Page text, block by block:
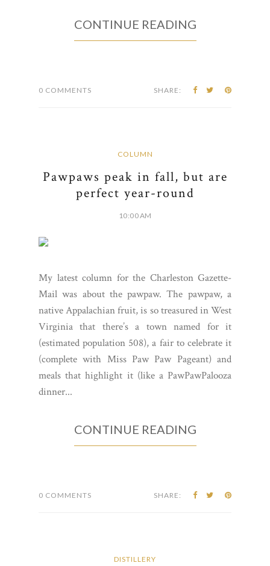
CONTINUE READING
0 COMMENTS SHARE:
COLUMN
Pawpaws peak in fall, but are
perfect year-round
10:00 AM
My latest column for the Charleston Gazette-
Mail was about the pawpaw. The pawpaw, a
native Appalachian fruit, is so treasured in West
Virginia that there’s a town named for it
(estimated population 508), a fair to celebrate it
(complete with Miss Paw Paw Pageant) and
meals that highlight it (like a PawPawPalooza
dinner...
CONTINUE READING
0 COMMENTS SHARE:
DISTILLERY